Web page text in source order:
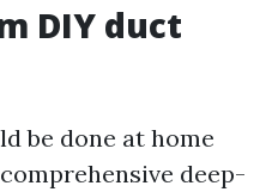
DIY duct
be done at home
deep-